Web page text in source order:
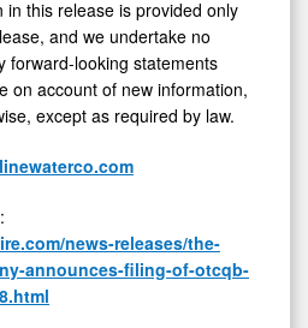
this release is provided only
and we undertake no
forward-looking statements
on account of new information,
except as required by law.
news-releases/the-
announces-filing-of-otcqb-